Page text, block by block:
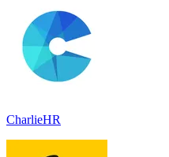
CharlieHR